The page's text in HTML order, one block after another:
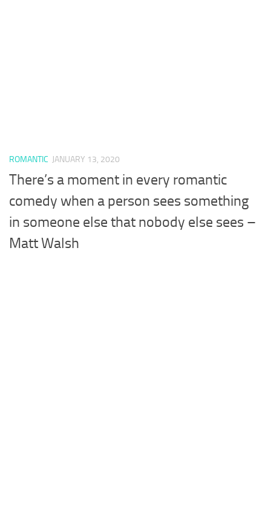
ROMANTIC JANUARY 13, 2020
There’s a moment in every romantic
comedy when a person sees something
in someone else that nobody else sees –
Matt Walsh